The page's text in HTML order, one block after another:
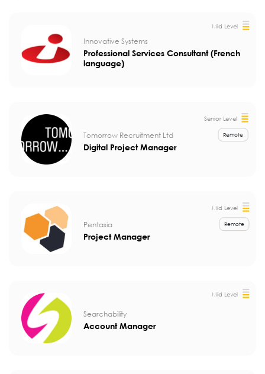
Mid Level
Innovative Systems
Professional Services Consultant (French
language)
Senior Level
Remote
Tomorrow Recruitment Ltd
Digital Project Manager
Mid Level
Remote
Pentasia
Project Manager
Mid Level
Searchability
Account Manager